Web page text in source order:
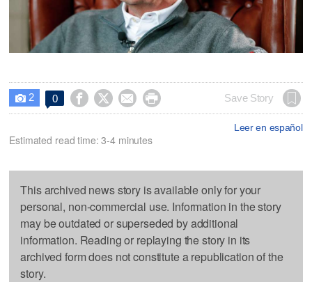
 2 0     Save Story
Leer en español
Estimated read time: 3-4 minutes
This archived news story is available only for your
personal, non-commercial use. Information in the story
may be outdated or superseded by additional
information. Reading or replaying the story in its
archived form does not constitute a republication of the
story.